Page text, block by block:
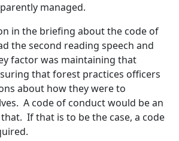
managed.
in the briefing about the code of
the second reading speech and
factor was maintaining that
that forest practices officers
about how they were to
A code of conduct would be an
If that is to be the case, a code